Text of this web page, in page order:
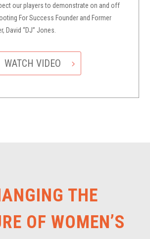
our players to demonstrate on and off
For Success Founder and Former
David “DJ” Jones.
WATCH VIDEO
THE
OF WOMEN’S